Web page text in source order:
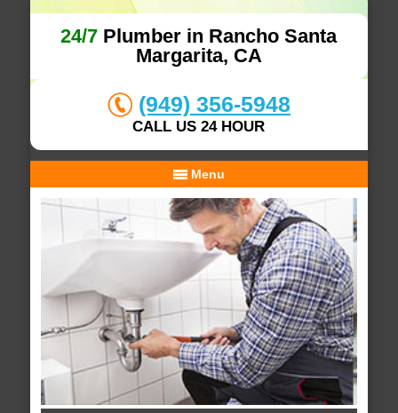
24/7 Plumber in Rancho Santa
Margarita, CA
(949) 356-5948
CALL US 24 HOUR
Menu